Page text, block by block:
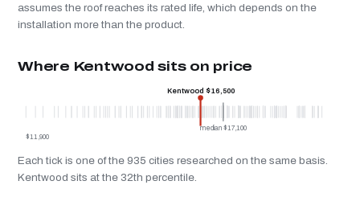
assumes the roof reaches its rated life, which depends on the
installation more than the product.
Where Kentwood sits on price
median $17,100
Kentwood $16,500
$11,900
Each tick is one of the 935 cities researched on the same basis.
Kentwood sits at the 32th percentile.